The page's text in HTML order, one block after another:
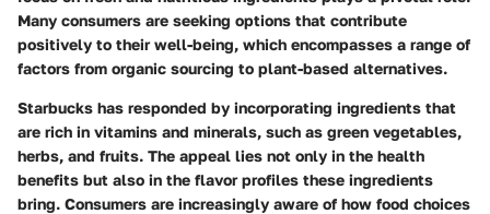
Many consumers are seeking options that contribute
positively to their well-being, which encompasses a range of
factors from organic sourcing to plant-based alternatives.
Starbucks has responded by incorporating ingredients that
are rich in vitamins and minerals, such as green vegetables,
herbs, and fruits. The appeal lies not only in the health
benefits but also in the flavor profiles these ingredients
bring. Consumers are increasingly aware of how food choices